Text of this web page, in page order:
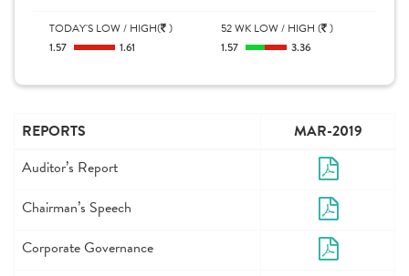
TODAY'S LOW / HIGH( )
1.57
1.61
52 WK LOW / HIGH ( )
1.57
3.36
REPORTS
MAR-2019
Auditor’s Report
Chairman’s Speech
Corporate Governance